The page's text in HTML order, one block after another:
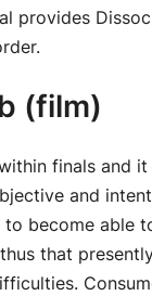
provides
(film)
finals and
and
become able
that